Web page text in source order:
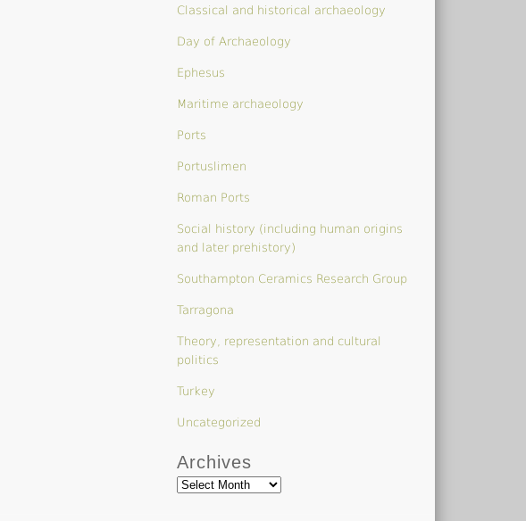
Classical and historical archaeology
Day of Archaeology
Ephesus
Maritime archaeology
Ports
Portuslimen
Roman Ports
Social history (including human origins
and later prehistory)
Southampton Ceramics Research Group
Tarragona
Theory, representation and cultural
politics
Turkey
Uncategorized
Archives
Archives